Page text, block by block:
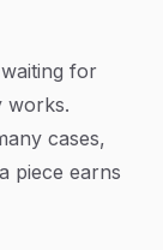
for
works.
cases,
piece earns